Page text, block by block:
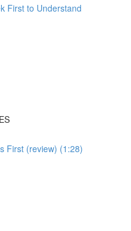
First to Understand
First (review) (1:28)